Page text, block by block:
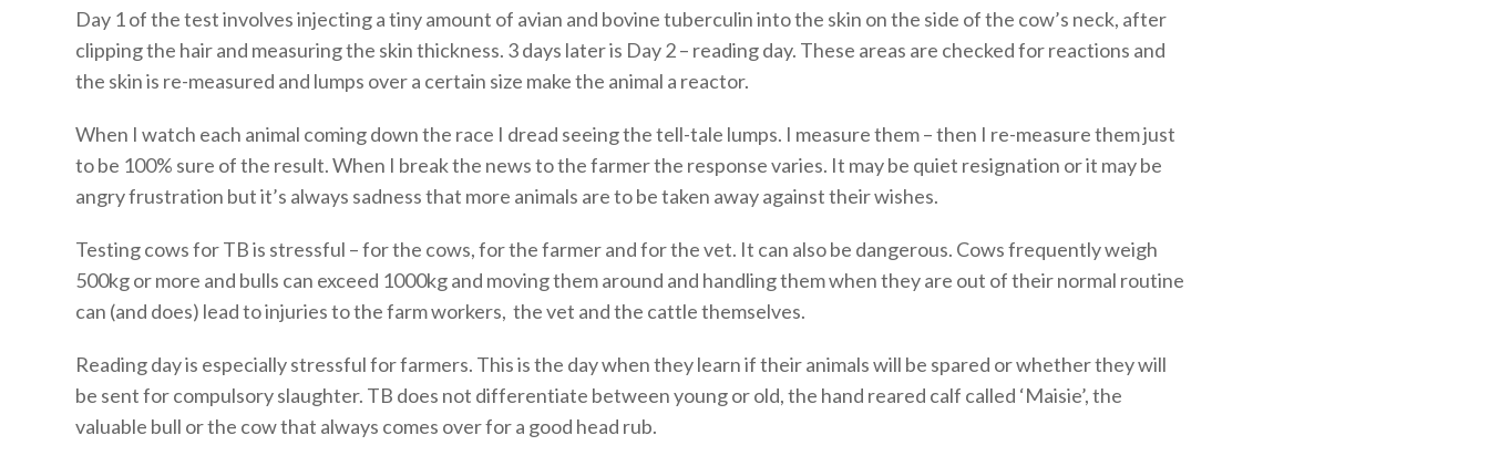
Day 1 of the test involves injecting a tiny amount of avian and bovine tuberculin into the skin on the side of the cow’s neck, after
clipping the hair and measuring the skin thickness. 3 days later is Day 2 – reading day. These areas are checked for reactions and
the skin is re-measured and lumps over a certain size make the animal a reactor.
When I watch each animal coming down the race I dread seeing the tell-tale lumps. I measure them – then I re-measure them just
to be 100% sure of the result. When I break the news to the farmer the response varies. It may be quiet resignation or it may be
angry frustration but it’s always sadness that more animals are to be taken away against their wishes.
Testing cows for TB is stressful – for the cows, for the farmer and for the vet. It can also be dangerous. Cows frequently weigh
500kg or more and bulls can exceed 1000kg and moving them around and handling them when they are out of their normal routine
can (and does) lead to injuries to the farm workers, the vet and the cattle themselves.
Reading day is especially stressful for farmers. This is the day when they learn if their animals will be spared or whether they will
be sent for compulsory slaughter. TB does not differentiate between young or old, the hand reared calf called ‘Maisie’, the
valuable bull or the cow that always comes over for a good head rub.